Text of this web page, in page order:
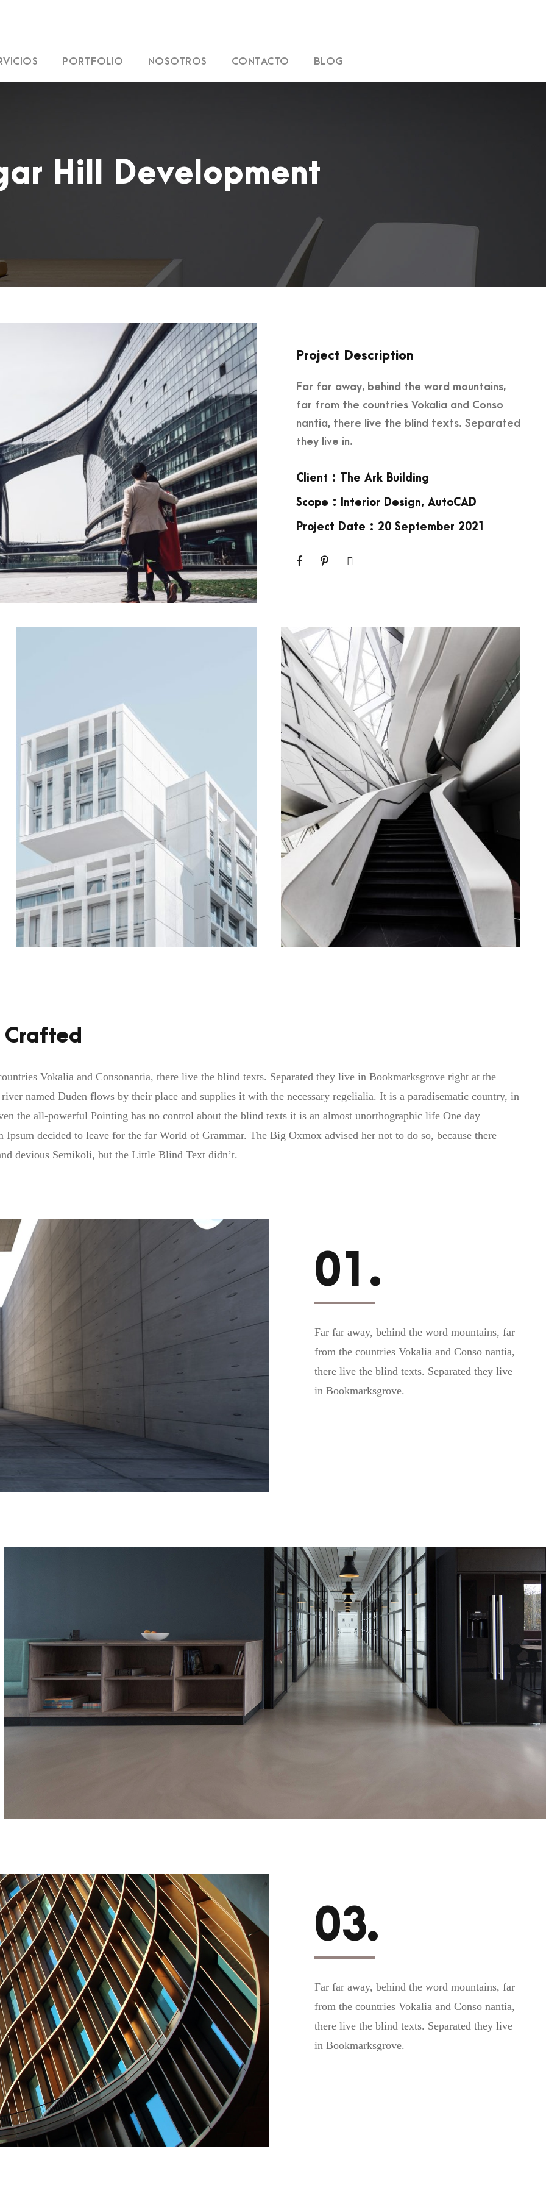
PORTFOLIO NOSOTROS CONTACTO BLOG
Hill Development
Project Description
Far far away, behind the word mountains,
far from the countries Vokalia and Conso
nantia, there live the blind texts. Separated
they live in.
Client : The Ark Building
Scope : Interior Design, AutoCAD
Project Date : 20 September 2021
Vokalia and Consonantia, there live the blind texts. Separated they live in Bookmarksgrove right at the
named Duden flows by their place and supplies it with the necessary regelialia. It is a paradisematic country, in
the all-powerful Pointing has no control about the blind texts it is an almost unorthographic life One day
decided to leave for the far World of Grammar. The Big Oxmox advised her not to do so, because there
devious Semikoli, but the Little Blind Text didn’t.
01.
Far far away, behind the word mountains, far
from the countries Vokalia and Conso nantia,
there live the blind texts. Separated they live
in Bookmarksgrove.
03.
Far far away, behind the word mountains, far
from the countries Vokalia and Conso nantia,
there live the blind texts. Separated they live
in Bookmarksgrove.